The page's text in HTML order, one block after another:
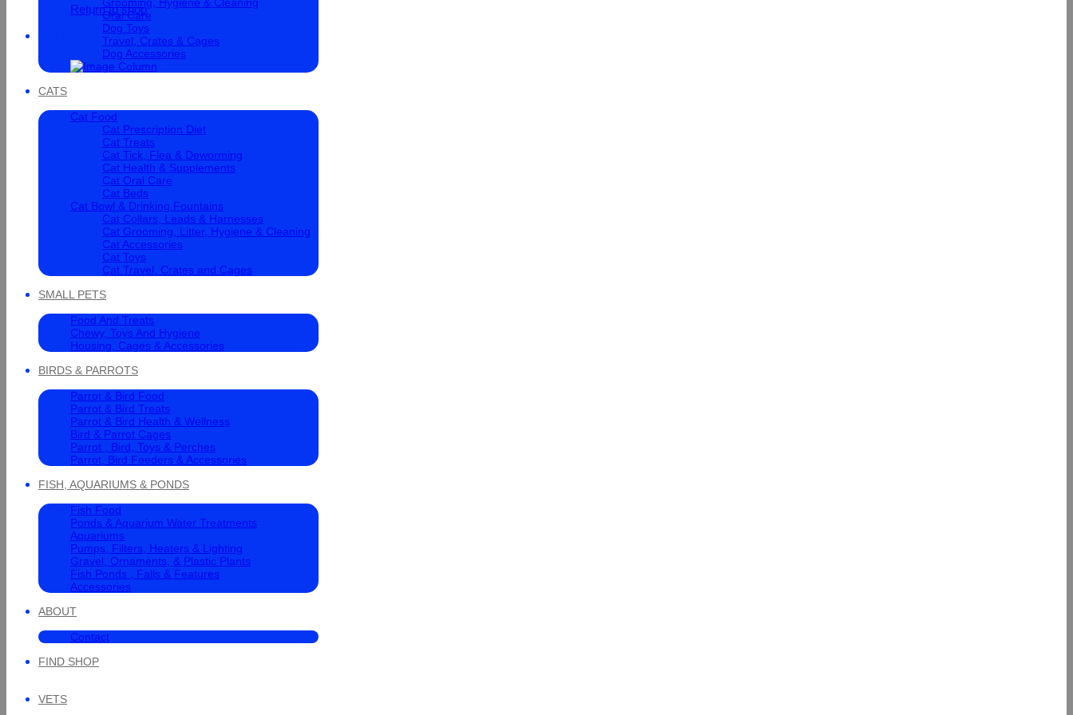
Return to shop
Oral Care
Dog Toys
Travel, Crates & Cages
Dog Accessories
CATS
Cat Food
Cat Prescription Diet
Cat Treats
Cat Tick, Flea & Deworming
Cat Health & Supplements
Cat Oral Care
Cat Beds
Cat Bowl & Drinking Fountains
Cat Collars, Leads & Harnesses
Cat Grooming, Litter, Hygiene & Cleaning
Cat Accessories
Cat Toys
Cat Travel, Crates and Cages
SMALL PETS
Food And Treats
Chewy, Toys And Hygiene
Housing, Cages & Accessories
BIRDS & PARROTS
Parrot & Bird Food
Parrot & Bird Treats
Parrot & Bird Health & Wellness
Bird & Parrot Cages
Parrot , Bird, Toys & Perches
Parrot, Bird Feeders & Accessories
FISH, AQUARIUMS & PONDS
Fish Food
Ponds & Aquarium Water Treatments
Aquariums
Pumps, Filters, Heaters & Lighting
Gravel, Ornaments, & Plastic Plants
Fish Ponds , Falls & Features
Accessories
ABOUT
Contact
FIND SHOP
VETS